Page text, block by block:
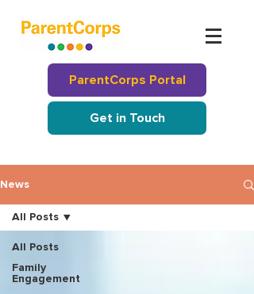
ParentCorps Portal
Get in Touch
News
All Posts
Family
Engagement
All Posts